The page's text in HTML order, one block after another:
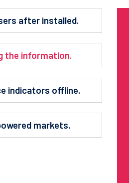
after installed.
the information.
indicators offline.
markets.